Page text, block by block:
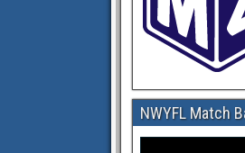
NWYFL Match